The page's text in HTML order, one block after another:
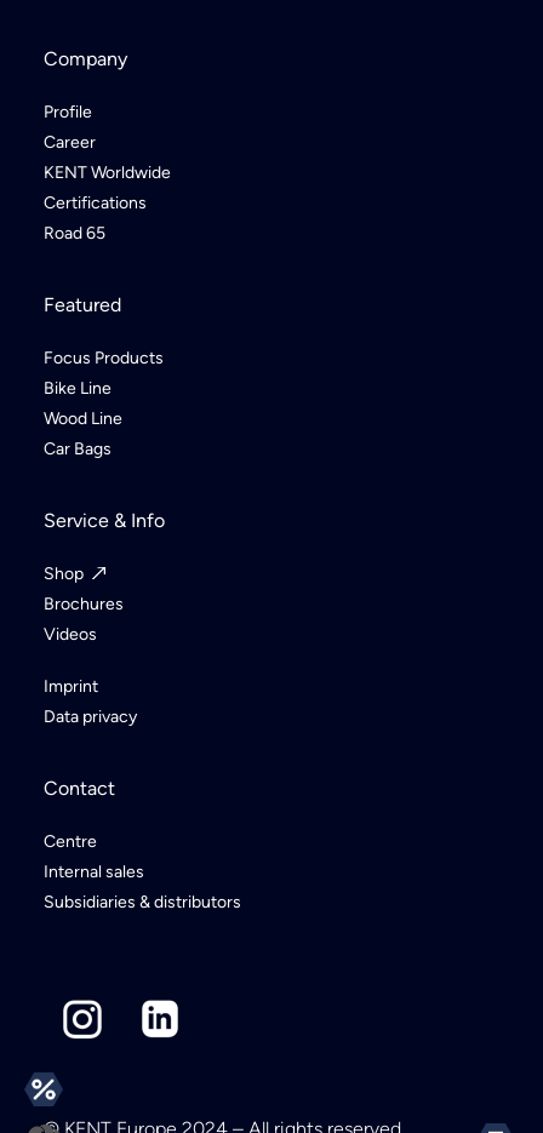
Company
Profile
Career
KENT Worldwide
Certifications
Road 65
Featured
Focus Products
Bike Line
Wood Line
Car Bags
Service & Info
Shop
Brochures
Videos
Imprint
Data privacy
Contact
Centre
Internal sales
Subsidiaries & distributors